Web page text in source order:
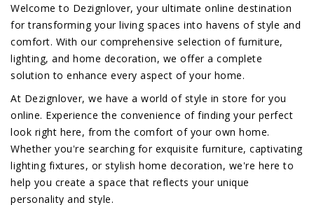
Welcome to Dezignlover, your ultimate online destination
for transforming your living spaces into havens of style and
comfort. With our comprehensive selection of furniture,
lighting, and home decoration, we offer a complete
solution to enhance every aspect of your home.
At Dezignlover, we have a world of style in store for you
online. Experience the convenience of finding your perfect
look right here, from the comfort of your own home.
Whether you're searching for exquisite furniture, captivating
lighting fixtures, or stylish home decoration, we're here to
help you create a space that reflects your unique
personality and style.